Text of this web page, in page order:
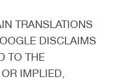
TRANSLATIONS
DISCLAIMS
TO THE
IMPLIED,